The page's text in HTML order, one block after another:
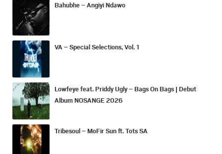
Bahubhe – Angiyi Ndawo
VA – Special Selections, Vol. 1
Lowfeye feat. Priddy Ugly – Bags On Bags | Debut
Album NOSANGE 2026
Tribesoul – MoFir Sun ft. Tots SA